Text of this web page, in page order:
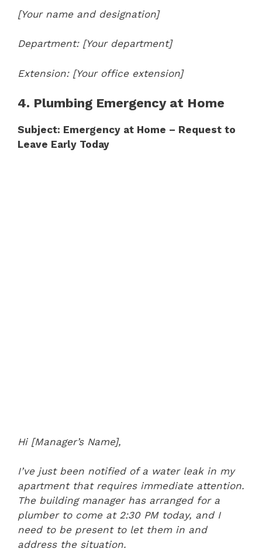
[Your name and designation]
Department: [Your department]
Extension: [Your office extension]
4. Plumbing Emergency at Home
Subject: Emergency at Home – Request to
Leave Early Today
Hi [Manager’s Name],
I’ve just been notified of a water leak in my
apartment that requires immediate attention.
The building manager has arranged for a
plumber to come at 2:30 PM today, and I
need to be present to let them in and
address the situation.